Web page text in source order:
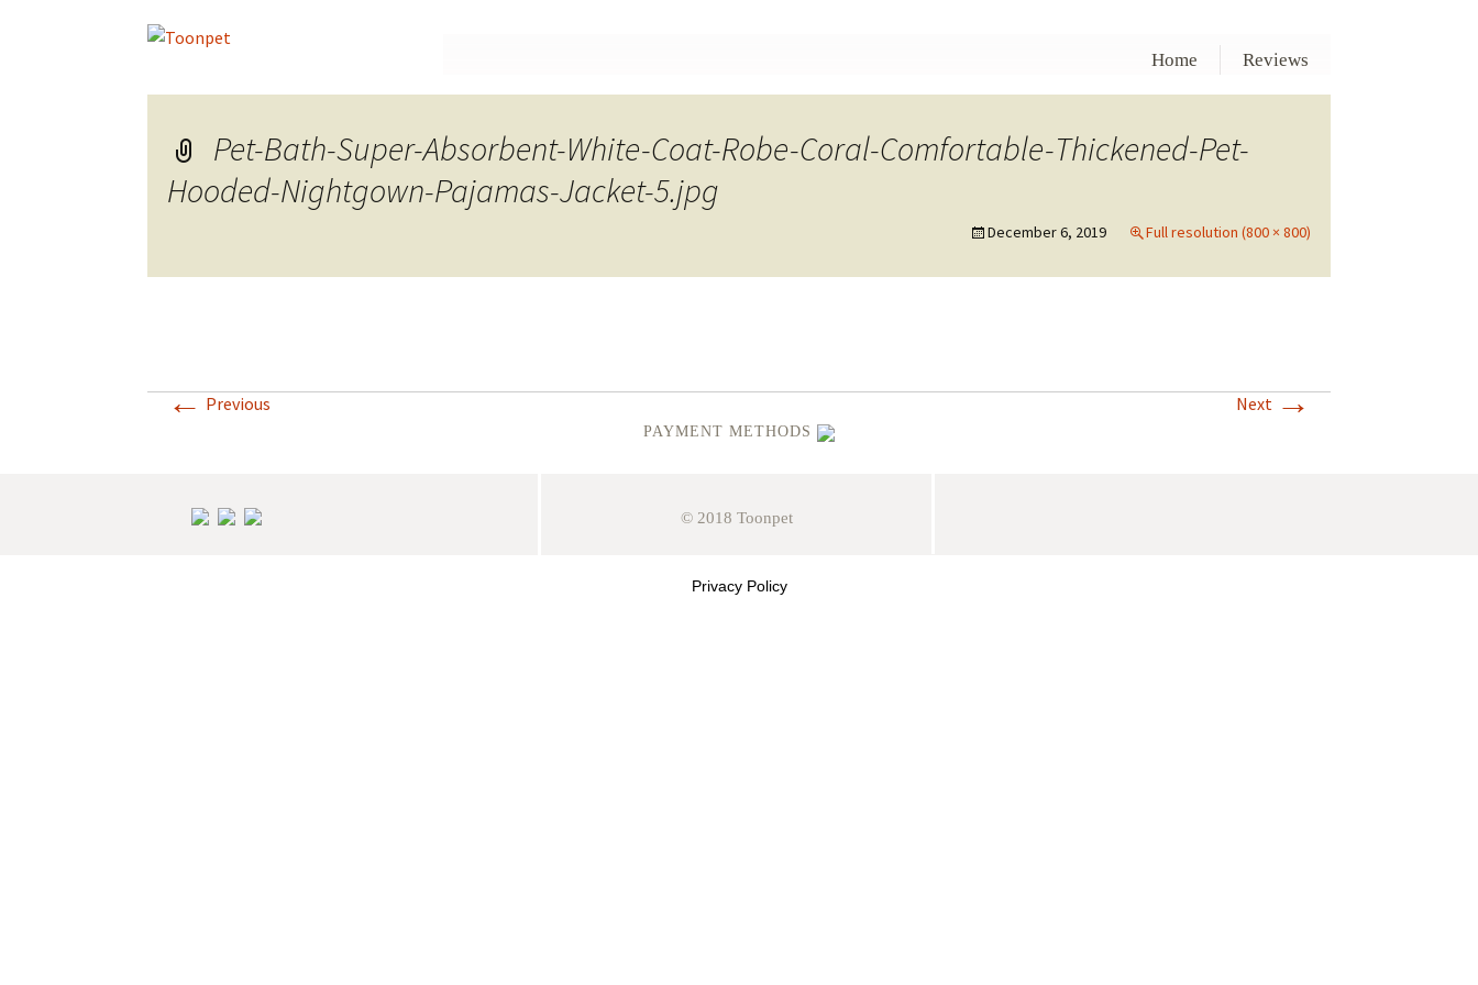
content
Home Reviews
Pet-Bath-Super-Absorbent-White-Coat-Robe-Coral-Comfortable-Thickened-Pet-
Hooded-Nightgown-Pajamas-Jacket-5.jpg
December 6, 2019 Full resolution (800 × 800)
← Previous Next →
PAYMENT METHODS
© 2018 Toonpet
Privacy Policy